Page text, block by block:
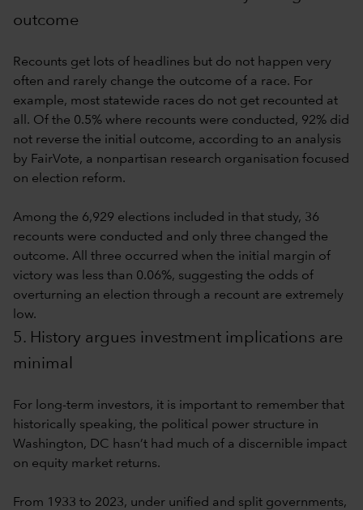
outcome
Recounts get lots of headlines but do not happen very
often and rarely change the outcome of a race. For
example, most statewide races do not get recounted at
all. Of the 0.5% where recounts were conducted, 92% did
not reverse the initial outcome, according to an analysis
by FairVote, a nonpartisan research organisation focused
on election reform.
Among the 6,929 elections included in that study, 36
recounts were conducted and only three changed the
outcome. All three occurred when the initial margin of
victory was less than 0.06%, suggesting the odds of
overturning an election through a recount are extremely
low.
5. History argues investment implications are
minimal
For long-term investors, it is important to remember that
historically speaking, the political power structure in
Washington, DC hasn’t had much of a discernible impact
on equity market returns.
From 1933 to 2023, under unified and split governments,